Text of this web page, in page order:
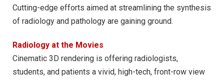
Cutting-edge efforts aimed at streamlining the synthesis
of radiology and pathology are gaining ground.
Radiology at the Movies
Cinematic 3D rendering is offering radiologists,
students, and patients a vivid, high-tech, front-row view